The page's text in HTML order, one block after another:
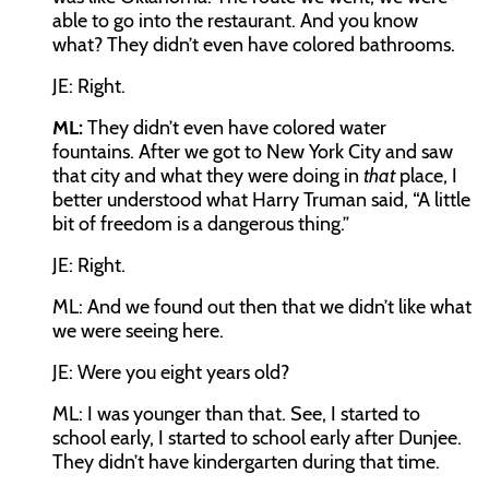
able to go into the restaurant. And you know
what? They didn’t even have colored bathrooms.
JE: Right.
ML:They didn’t even have colored water
fountains. After we got to New York City and saw
that city and what they were doing in thatplace, I
better understood what Harry Truman said, “A little
bit of freedom is a dangerous thing.”
JE: Right.
ML: And we found out then that we didn’t like what
we were seeing here.
JE: Were you eight years old?
ML: I was younger than that. See, I started to
school early, I started to school early after Dunjee.
They didn’t have kindergarten during that time.